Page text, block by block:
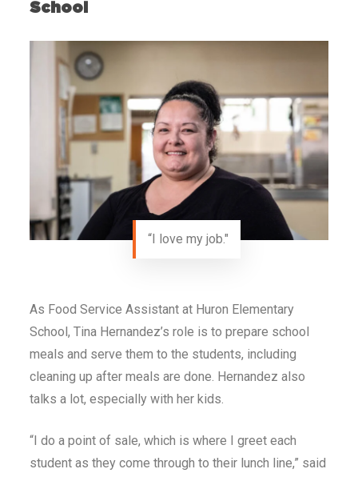
School
“I love my job."
As Food Service Assistant at Huron Elementary
School, Tina Hernandez’s role is to prepare school
meals and serve them to the students, including
cleaning up after meals are done. Hernandez also
talks a lot, especially with her kids.
“I do a point of sale, which is where I greet each
student as they come through to their lunch line,” said